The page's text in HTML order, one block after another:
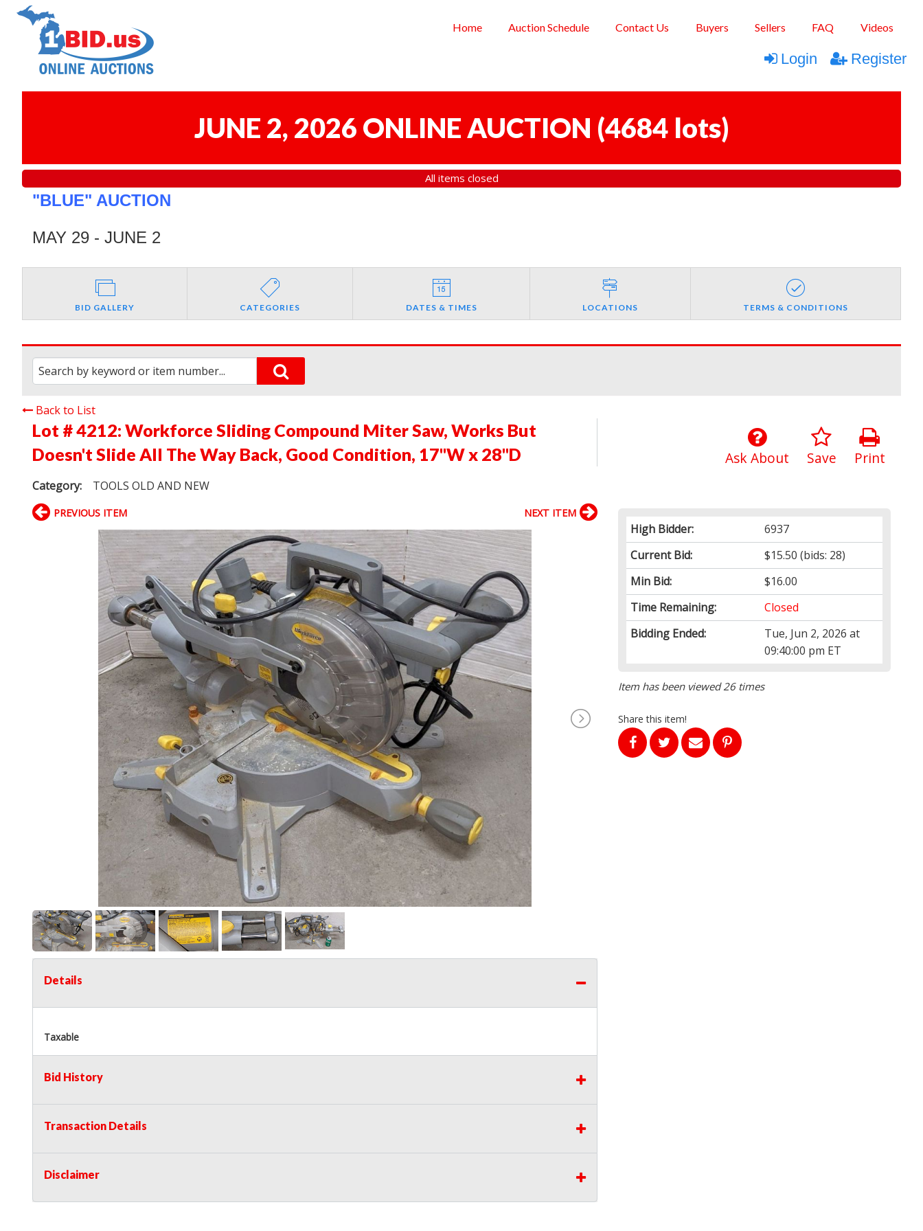
Home Auction Schedule Contact Us Buyers Sellers FAQ Videos
Login Register
JUNE 2, 2026 ONLINE AUCTION (4684 lots)
All items closed
"BLUE" AUCTION
MAY 29 - JUNE 2
BID GALLERY CATEGORIES DATES & TIMES LOCATIONS TERMS & CONDITIONS
Back to List
Lot # 4212: Workforce Sliding Compound Miter Saw, Works But
Doesn't Slide All The Way Back, Good Condition, 17"W x 28"D
Category: TOOLS OLD AND NEW
Print
Save
Ask About
High Bidder:
6937
Current Bid:
$15.50 (bids: 28)
Min Bid:
$16.00
Time Remaining:
Closed
Bidding Ended:
Tue, Jun 2, 2026 at
09:40:00 pm ET
Item has been viewed 26 times
Share this item!
PREVIOUS ITEM NEXT ITEM
Details
Taxable
Bid History
Transaction Details
Disclaimer